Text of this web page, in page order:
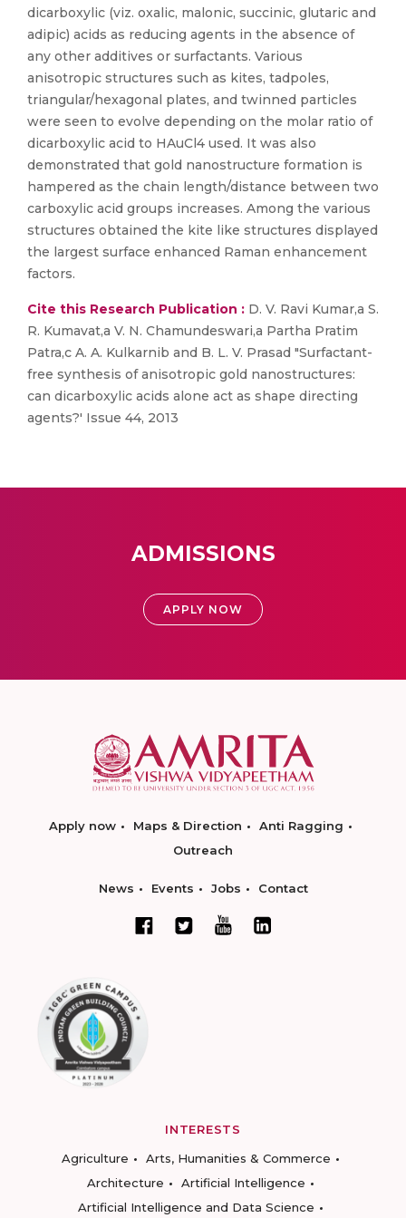
dicarboxylic (viz. oxalic, malonic, succinic, glutaric and
adipic) acids as reducing agents in the absence of
any other additives or surfactants. Various
anisotropic structures such as kites, tadpoles,
triangular/hexagonal plates, and twinned particles
were seen to evolve depending on the molar ratio of
dicarboxylic acid to HAuCl4 used. It was also
demonstrated that gold nanostructure formation is
hampered as the chain length/distance between two
carboxylic acid groups increases. Among the various
structures obtained the kite like structures displayed
the largest surface enhanced Raman enhancement
factors.
Cite this Research Publication : D. V. Ravi Kumar,a S.
R. Kumavat,a V. N. Chamundeswari,a Partha Pratim
Patra,c A. A. Kulkarnib and B. L. V. Prasad "Surfactant-
free synthesis of anisotropic gold nanostructures:
can dicarboxylic acids alone act as shape directing
agents?' Issue 44, 2013
ADMISSIONS
APPLY NOW
Apply now Maps & Direction
Anti Ragging
Outreach
News Events Jobs Contact
INTERESTS
Agriculture
Arts, Humanities & Commerce
Architecture
Artificial Intelligence
Artificial Intelligence and Data Science